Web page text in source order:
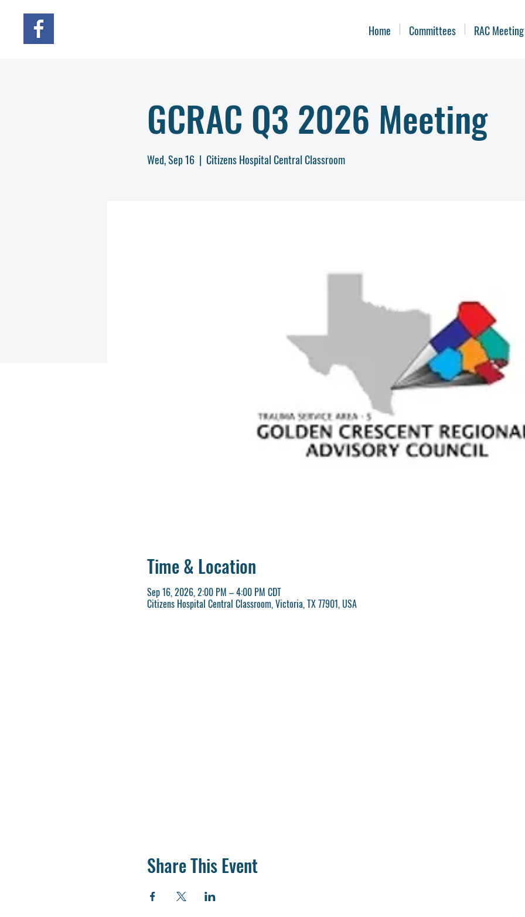
Home Committees RAC
GCRAC Q3 2026 Meeting
Wed, Sep 16
  |
Citizens Hospital Central Classroom
Time & Location
Sep 16, 2026, 2:00 PM – 4:00 PM CDT
Citizens Hospital Central Classroom, Victoria, TX 77901, USA
Share This Event